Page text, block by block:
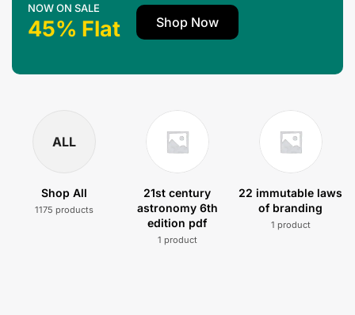
NOW ON SALE
45% Flat Shop Now
ALL
Shop All
1175 products
21st century
astronomy 6th
edition pdf
1 product
22 immutable laws
of branding
1 product